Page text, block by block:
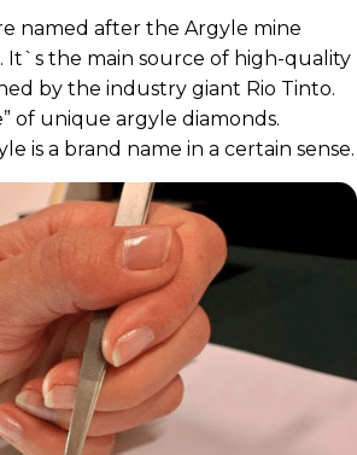
named after the Argyle mine
It`s the main source of high-quality
by the industry giant Rio Tinto.
of unique argyle diamonds.
is a brand name in a certain sense.